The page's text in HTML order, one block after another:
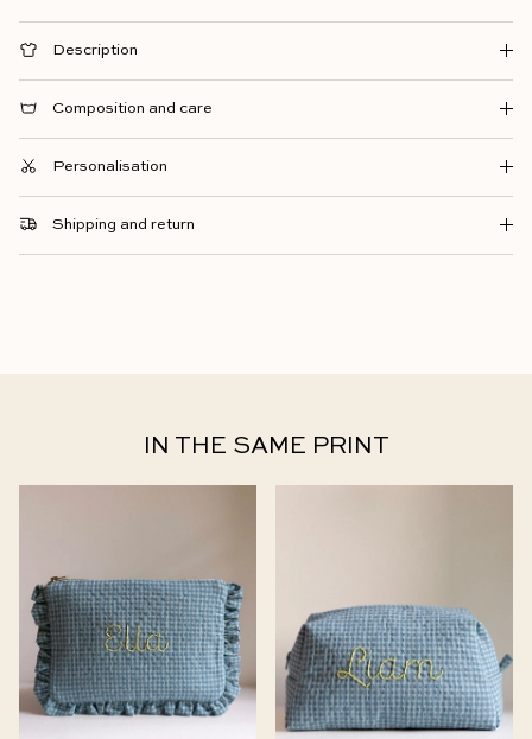
Description
Composition and care
Personalisation
Shipping and return
IN THE SAME PRINT